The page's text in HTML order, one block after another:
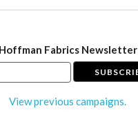
Hoffman Fabrics Newsletter
View previous campaigns.